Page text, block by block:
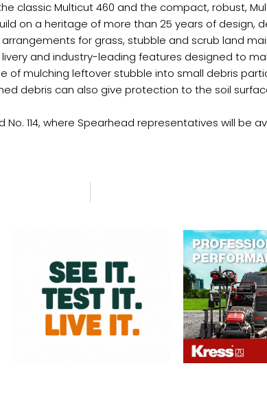
classic Multicut 460 and the compact, robust,
on a heritage of more than 25 years of design,
for grass, stubble and scrub land
livery and industry-leading features designed to
of mulching leftover stubble into small debris
debris can also give protection to the soil
No. 114, where Spearhead representatives will be